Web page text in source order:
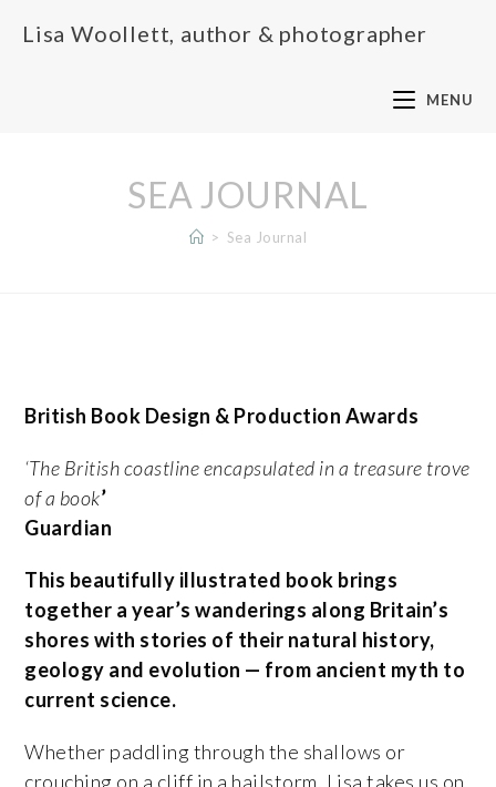
Lisa Woollett, author & photographer
MENU
SEA JOURNAL
> Sea Journal
British Book Design & Production Awards
‘The British coastline encapsulated in a treasure trove
of a book’
Guardian
This beautifully illustrated book brings
together a year’s wanderings along Britain’s
shores with stories of their natural history,
geology and evolution — from ancient myth to
current science.
Whether paddling through the shallows or
crouching on a cliff in a hailstorm, Lisa takes us on